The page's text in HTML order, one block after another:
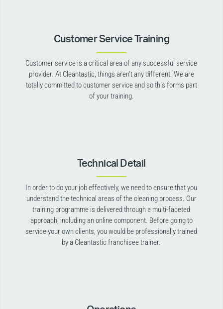
Customer Service Training
Customer service is a critical area of any successful service
provider. At Cleantastic, things aren’t any different. We are
totally committed to customer service and so this forms part
of your training.
Technical Detail
In order to do your job effectively, we need to ensure that you
understand the technical areas of the cleaning process. Our
training programme is delivered through a multi-faceted
approach, including an online component. Before going to
service your own clients, you would be professionally trained
by a Cleantastic franchisee trainer.